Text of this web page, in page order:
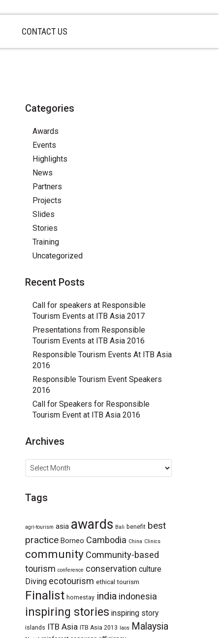
CONTACT US
Categories
Awards
Events
Highlights
News
Partners
Projects
Slides
Stories
Training
Uncategorized
Recent Posts
Call for speakers at Responsible
Tourism Events at ITB Asia 2017
Presentations from Responsible
Tourism Events at ITB Asia 2016
Responsible Tourism Events At ITB Asia
2016
Responsible Tourism Event Speakers
2016
Call for Speakers for Responsible
Tourism Event at ITB Asia 2016
Archives
Archives
Tags
agri-tourism asia awards Bali benefit best
practice Borneo Cambodia China Clinics
community Community-based
tourism conference conservation culture
Diving ecotourism ethical tourism
Finalist homestay india indonesia
inspiring stories inspiring story
islands ITB Asia ITB Asia 2013 laos Malaysia